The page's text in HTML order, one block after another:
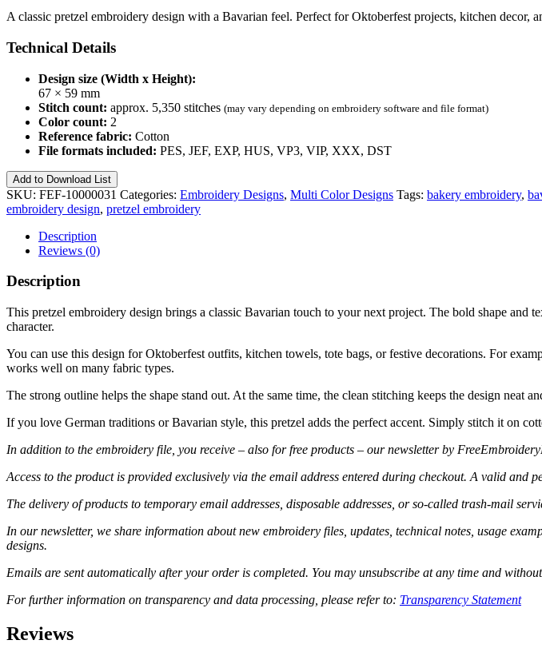
A classic pretzel embroidery design with a Bavarian feel. Perfect for Oktoberfest projects, kitchen decor,
Technical Details
Design size (Width x Height):
67 × 59 mm
Stitch count: approx. 5,350 stitches (may vary depending on embroidery software and file format)
Color count: 2
Reference fabric: Cotton
File formats included: PES, JEF, EXP, HUS, VP3, VIP, XXX, DST
Pretzel
–
Free
Embroidery
Design
quantity
Add to Download List
SKU: FEF-10000031 Categories: Embroidery Designs, Multi Color Designs Tags: bakery embroidery,
embroidery design, pretzel embroidery
Description
Reviews (0)
Description
This pretzel embroidery design brings a classic Bavarian touch to your next project. The bold shape and
character.
You can use this design for Oktoberfest outfits, kitchen towels, tote bags, or festive decorations. For
works well on many fabric types.
The strong outline helps the shape stand out. At the same time, the clean stitching keeps the design neat
If you love German traditions or Bavarian style, this pretzel adds the perfect accent. Simply stitch it on
In addition to the embroidery file, you receive – also for free products – our newsletter by
Access to the product is provided exclusively via the email address entered during checkout. A valid and
The delivery of products to temporary email addresses, disposable addresses, or so-called trash-mail
In our newsletter, we share information about new embroidery files, updates, technical notes, usage
designs.
Emails are sent automatically after your order is completed. You may unsubscribe at any time and
For further information on transparency and data processing, please refer to: Transparency Statement
Reviews